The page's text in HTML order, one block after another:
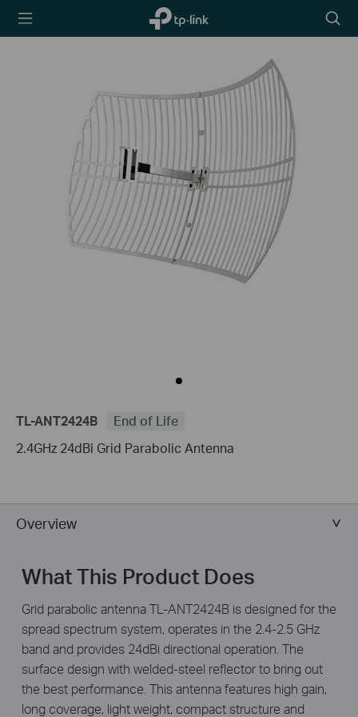
TP-Link,
Reliably
icon
TL-ANT2424B
End of Life
2.4GHz 24dBi Grid Parabolic Antenna
Overview
What This Product Does
Grid parabolic antenna TL-ANT2424B is designed for the
spread spectrum system, operates in the 2.4-2.5 GHz
band and provides 24dBi directional operation. The
surface design with welded-steel reflector to bring out
the best performance. This antenna features high gain,
long coverage, light weight, compact structure and